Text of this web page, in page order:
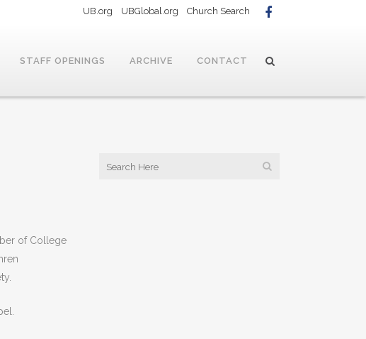
UB.org UBGlobal.org Church Search
STAFF OPENINGS ARCHIVE CONTACT
of College